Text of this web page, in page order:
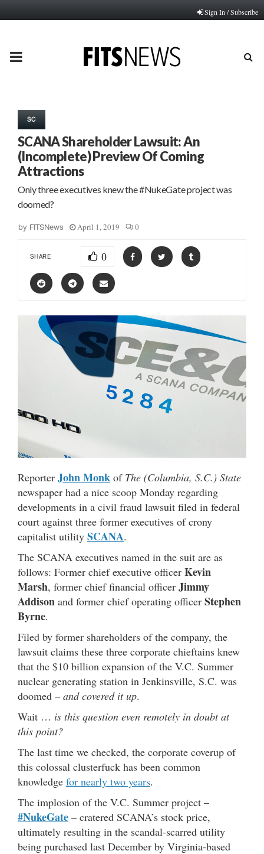
Sign In / Subscribe
PRIMARY
SC
SCANA Shareholder Lawsuit: An
(Incomplete) Preview Of Coming
Attractions
Only three executives knew the #NukeGate project was
doomed?
by FITSNews April 1, 2019 0
SHARE 0
Reporter John Monk of The (Columbia, S.C.) State
newspaper had a nice scoop Monday regarding
developments in a civil fraud lawsuit filed in federal
court against three former executives of crony
capitalist utility SCANA.
The SCANA executives named in the suit are as
follows: Former chief executive officer Kevin
Marsh, former chief financial officer Jimmy
Addison and former chief operating officer Stephen
Byrne.
Filed by former shareholders of the company, the
lawsuit claims these three corporate chieftains knew
that the $10 billion expansion of the V.C. Summer
nuclear generating station in Jenkinsville, S.C. was
doomed – and covered it up.
Wait … is this question even remotely in doubt at
this point?
The last time we checked, the corporate coverup of
this colossal clusterfuck has been common
knowledge for nearly two years.
The implosion of the V.C. Summer project –
#NukeGate – cratered SCANA’s stock price,
ultimately resulting in the scandal-scarred utility
being purchased last December by Virginia-based